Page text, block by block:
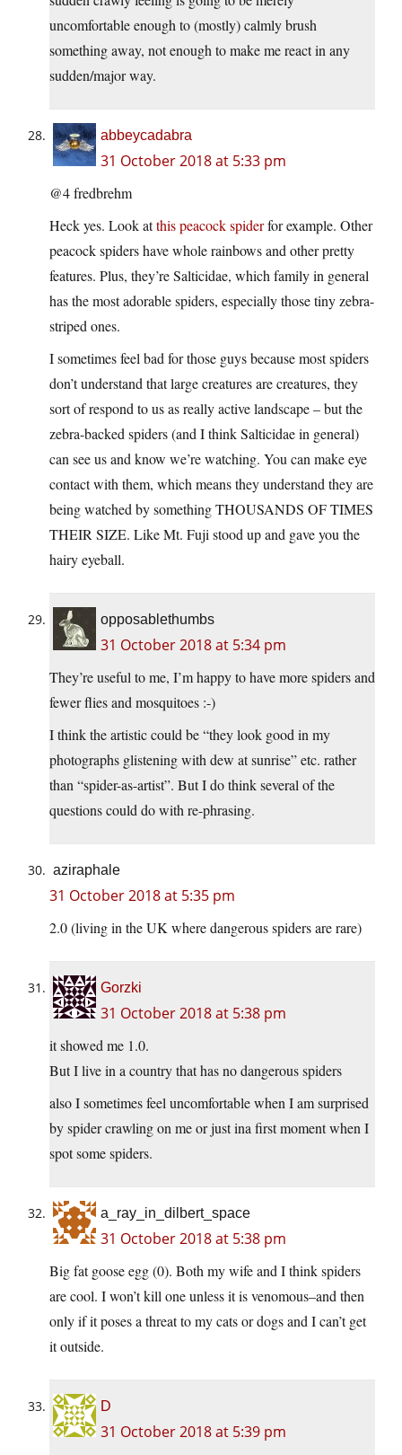
uncomfortable enough to (mostly) calmly brush
something away, not enough to make me react in any
sudden/major way.
abbeycadabra
31 October 2018 at 5:33 pm
@4 fredbrehm
Heck yes. Look atthis peacock spiderfor example. Other
peacock spiders have whole rainbows and other pretty
features. Plus, they’re Salticidae, which family in general
has the most adorable spiders, especially those tiny zebra-
striped ones.
I sometimes feel bad for those guys because most spiders
don’t understand that large creatures are creatures, they
sort of respond to us as really active landscape – but the
zebra-backed spiders (and I think Salticidae in general)
can see us and know we’re watching. You can make eye
contact with them, which means they understand they are
being watched by something THOUSANDS OF TIMES
THEIR SIZE. Like Mt. Fuji stood up and gave you the
hairy eyeball.
opposablethumbs
31 October 2018 at 5:34 pm
They’re useful to me, I’m happy to have more spiders and
fewer flies and mosquitoes :-)
I think the artistic could be “they look good in my
photographs glistening with dew at sunrise” etc. rather
than “spider-as-artist”. But I do think several of the
questions could do with re-phrasing.
aziraphale
31 October 2018 at 5:35 pm
2.0 (living in the UK where dangerous spiders are rare)
Gorzki
31 October 2018 at 5:38 pm
it showed me 1.0.
But I live in a country that has no dangerous spiders
also I sometimes feel uncomfortable when I am surprised
by spider crawling on me or just ina first moment when I
spot some spiders.
a_ray_in_dilbert_space
31 October 2018 at 5:38 pm
Big fat goose egg (0). Both my wife and I think spiders
are cool. I won’t kill one unless it is venomous–and then
only if it poses a threat to my cats or dogs and I can’t get
it outside.
D
31 October 2018 at 5:39 pm